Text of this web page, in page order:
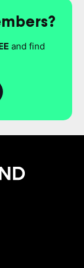
and find